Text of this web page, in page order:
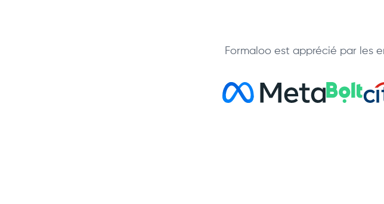
Formaloo est apprécié par les